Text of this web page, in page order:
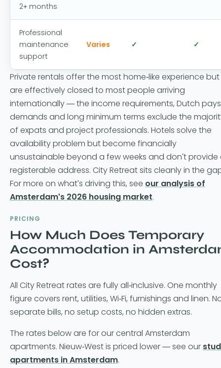
2+ months
Professional
maintenance
support
Varies ✓ ✓
Private rentals offer the most home-like experience but
are effectively closed to most people arriving
internationally — the income requirements, Dutch
demands and long minimum terms exclude the
of expats and project professionals. Hotels solve the
availability problem but become financially
unsustainable beyond a few weeks and don't provide
registerable address. City Retreat sits cleanly in the
For more on what's driving this, see our analysis of
Amsterdam's 2026 housing market.
PRICING
How Much Does Temporary
Accommodation in
Cost?
All City Retreat rates are fully all-inclusive. One monthly
figure covers rent, utilities, Wi-Fi, furnishings and linen.
separate bills, no setup costs, no hidden extras.
The rates below are for our central Amsterdam
apartments. Nieuw-West is priced lower — see our
apartments in Amsterdam.